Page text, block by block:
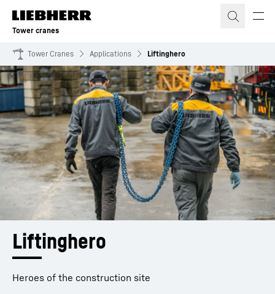
Skip to content
Tower cranes
Tower Cranes Applications Liftinghero
Liftinghero
Heroes of the construction site